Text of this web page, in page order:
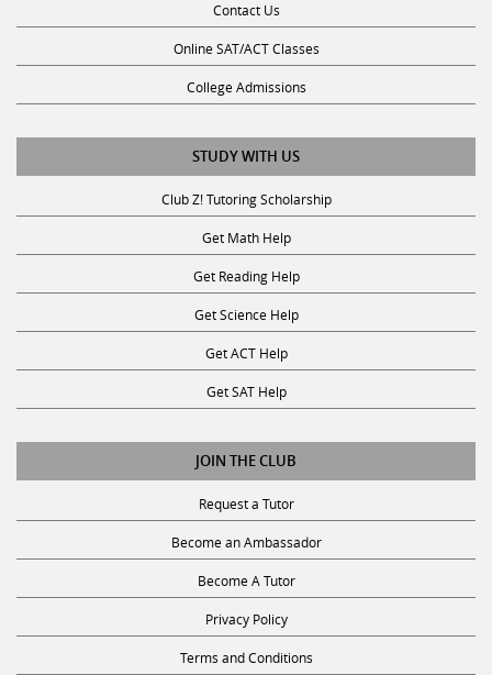
Contact Us
Online SAT/ACT Classes
College Admissions
STUDY WITH US
Club Z! Tutoring Scholarship
Get Math Help
Get Reading Help
Get Science Help
Get ACT Help
Get SAT Help
JOIN THE CLUB
Request a Tutor
Become an Ambassador
Become A Tutor
Privacy Policy
Terms and Conditions